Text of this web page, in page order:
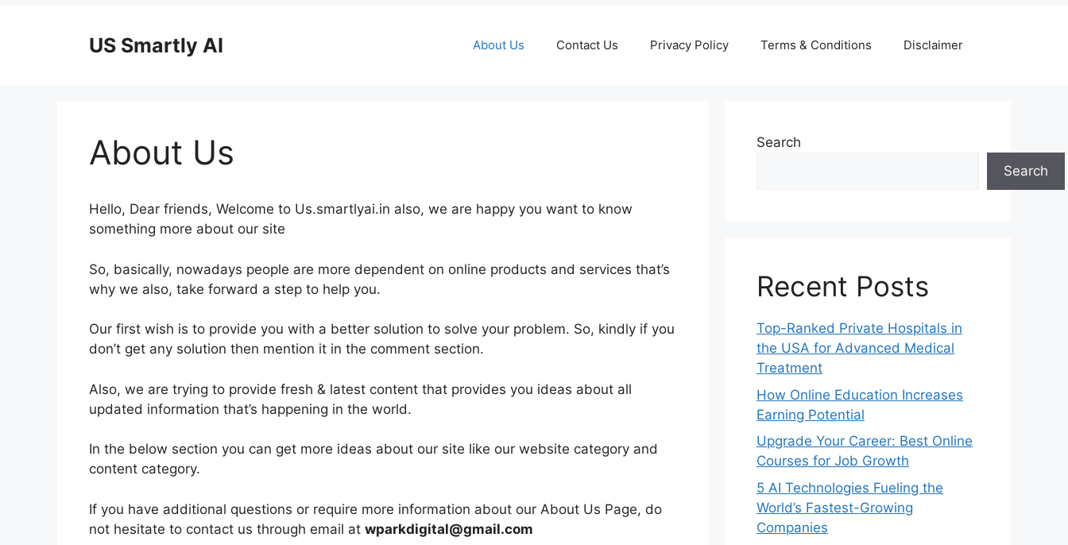
US Smartly AI About Us Contact Us Privacy Policy Terms & Conditions Disclaimer
About Us
Hello, Dear friends, Welcome to Us.smartlyai.in also, we are happy you want to know
something more about our site
So, basically, nowadays people are more dependent on online products and services that’s
why we also, take forward a step to help you.
Our first wish is to provide you with a better solution to solve your problem. So, kindly if you
don’t get any solution then mention it in the comment section.
Also, we are trying to provide fresh & latest content that provides you ideas about all
updated information that’s happening in the world.
In the below section you can get more ideas about our site like our website category and
content category.
If you have additional questions or require more information about our About Us Page, do
not hesitate to contact us through email at wparkdigital@gmail.com
Search
Search
Recent Posts
Top-Ranked Private Hospitals in
the USA for Advanced Medical
Treatment
How Online Education Increases
Earning Potential
Upgrade Your Career: Best Online
Courses for Job Growth
5 AI Technologies Fueling the
World’s Fastest-Growing
Companies